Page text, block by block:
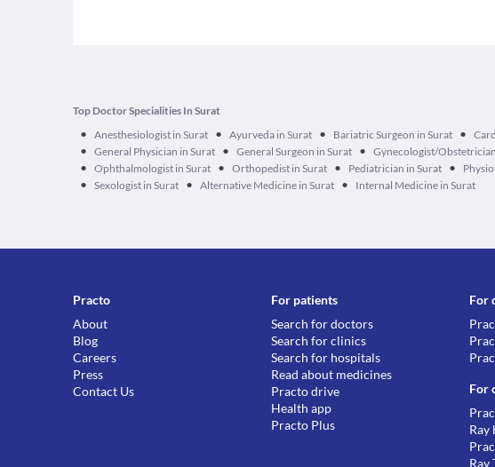
Top Doctor Specialities In Surat
• Anesthesiologist in Surat • Ayurveda in Surat • Bariatric Surgeon in Surat •
• General Physician in Surat • General Surgeon in Surat • Gynecologist/
• Ophthalmologist in Surat • Orthopedist in Surat • Pediatrician in Surat •
• Sexologist in Surat • Alternative Medicine in Surat • Internal Medicine in Surat
Practo
About
Blog
Careers
Press
Contact Us
For patients
Search for doctors
Search for clinics
Search for hospitals
Read about medicines
Practo drive
Health app
Practo Plus
For
For
Ray
Ray